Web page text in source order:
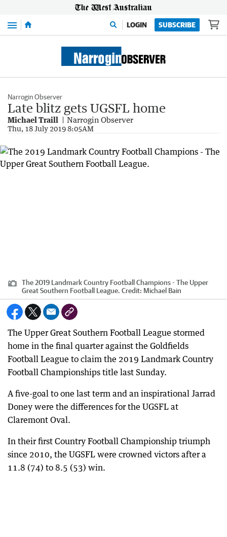
Menu LOGIN SUBSCRIBE
Narrogin Observer
Late blitz gets UGSFL home
Michael Traill Narrogin Observer
Thu, 18 July 2019 8:05AM
The 2019 Landmark Country Football Champions - The Upper
Great Southern Football League. Credit: Michael Bain
The Upper Great Southern Football League stormed
home in the final quarter against the Goldfields
Football League to claim the 2019 Landmark Country
Football Championships title last Sunday.
A five-goal to one last term and an inspirational Jarrad
Doney were the differences for the UGSFL at
Claremont Oval.
In their first Country Football Championship triumph
since 2010, the UGSFL were crowned victors after a
11.8 (74) to 8.5 (53) win.